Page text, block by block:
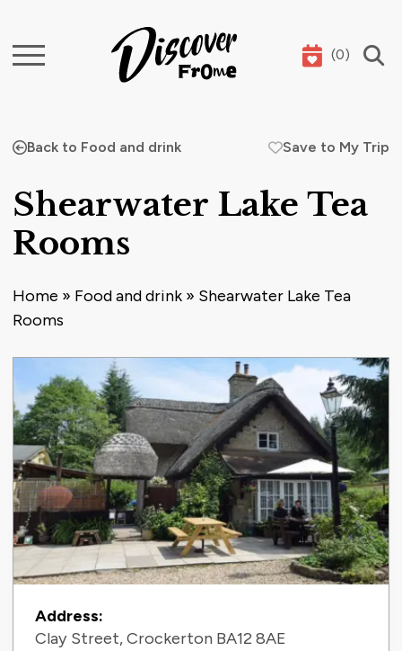
Search (0)
Back to Food and drink Save to My Trip
Shearwater Lake Tea
Rooms
Home » Food and drink » Shearwater Lake Tea
Rooms
Contact Information
Address:
Clay Street, Crockerton BA12 8AE